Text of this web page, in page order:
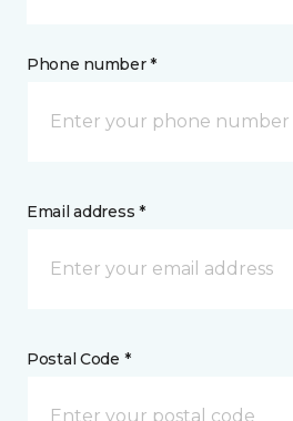
Phone number *
Email address *
Postal Code *